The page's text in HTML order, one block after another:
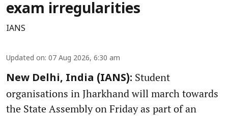
exam irregularities
IANS
Updated on: 07 Aug 2026, 6:30 am
New Delhi, India (IANS): Student
organisations in Jharkhand will march towards
the State Assembly on Friday as part of an